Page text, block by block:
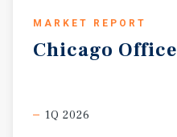
MARKET REPORT
Chicago Office
1Q 2026